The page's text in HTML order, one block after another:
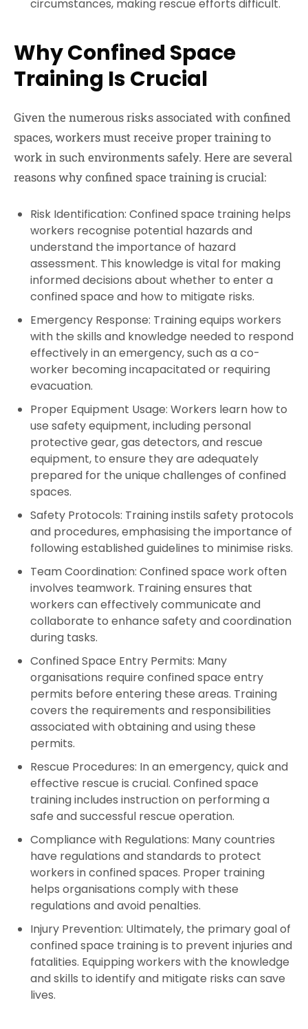
circumstances, making rescue efforts difficult.
Why Confined Space
Training Is Crucial
Given the numerous risks associated with confined
spaces, workers must receive proper training to
work in such environments safely. Here are several
reasons why confined space training is crucial:
Risk Identification: Confined space training helps
workers recognise potential hazards and
understand the importance of hazard
assessment. This knowledge is vital for making
informed decisions about whether to enter a
confined space and how to mitigate risks.
Emergency Response: Training equips workers
with the skills and knowledge needed to respond
effectively in an emergency, such as a co-
worker becoming incapacitated or requiring
evacuation.
Proper Equipment Usage: Workers learn how to
use safety equipment, including personal
protective gear, gas detectors, and rescue
equipment, to ensure they are adequately
prepared for the unique challenges of confined
spaces.
Safety Protocols: Training instils safety protocols
and procedures, emphasising the importance of
following established guidelines to minimise risks.
Team Coordination: Confined space work often
involves teamwork. Training ensures that
workers can effectively communicate and
collaborate to enhance safety and coordination
during tasks.
Confined Space Entry Permits: Many
organisations require confined space entry
permits before entering these areas. Training
covers the requirements and responsibilities
associated with obtaining and using these
permits.
Rescue Procedures: In an emergency, quick and
effective rescue is crucial. Confined space
training includes instruction on performing a
safe and successful rescue operation.
Compliance with Regulations: Many countries
have regulations and standards to protect
workers in confined spaces. Proper training
helps organisations comply with these
regulations and avoid penalties.
Injury Prevention: Ultimately, the primary goal of
confined space training is to prevent injuries and
fatalities. Equipping workers with the knowledge
and skills to identify and mitigate risks can save
lives.